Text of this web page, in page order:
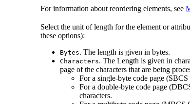
For information about reordering elements, see
Select the unit of length for the element or
these options):
Bytes. The length is given in bytes.
Characters. The Length is given in
page of the characters that are being
For a single-byte code page
For a double-byte code page
characters.